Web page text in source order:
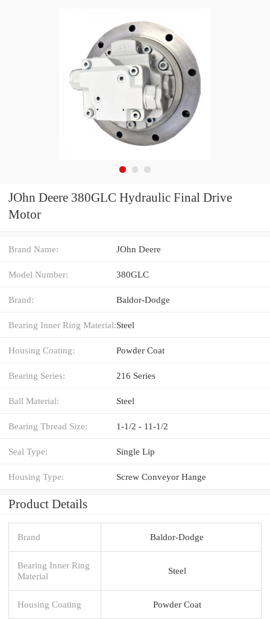
JOhn Deere 380GLC Hydraulic Final Drive
Motor
Brand Name: JOhn Deere
Model Number: 380GLC
Brand: Baldor-Dodge
Bearing Inner Ring Material:Steel
Housing Coating: Powder Coat
Bearing Series: 216 Series
Ball Material: Steel
Bearing Thread Size: 1-1/2 - 11-1/2
Seal Type: Single Lip
Housing Type: Screw Conveyor Hange
Product Details
Brand Baldor-Dodge
Bearing Inner Ring
Material
Steel
Housing Coating Powder Coat